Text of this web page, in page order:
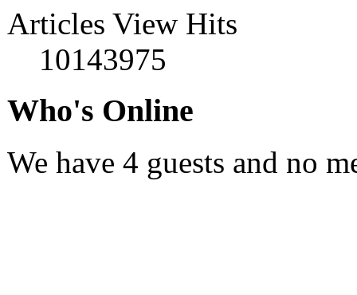
Articles View Hits
10143975
Who's Online
We have 4 guests and no